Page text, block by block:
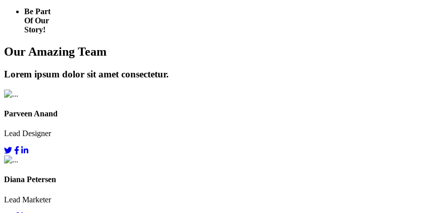
Be Part
Of Our
Story!
Our Amazing Team
Lorem ipsum dolor sit amet consectetur.
Parveen Anand
Lead Designer
Diana Petersen
Lead Marketer